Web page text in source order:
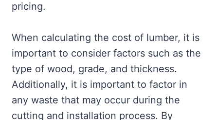
pricing.
When calculating the cost of lumber, it is
important to consider factors such as the
type of wood, grade, and thickness.
Additionally, it is important to factor in
any waste that may occur during the
cutting and installation process. By